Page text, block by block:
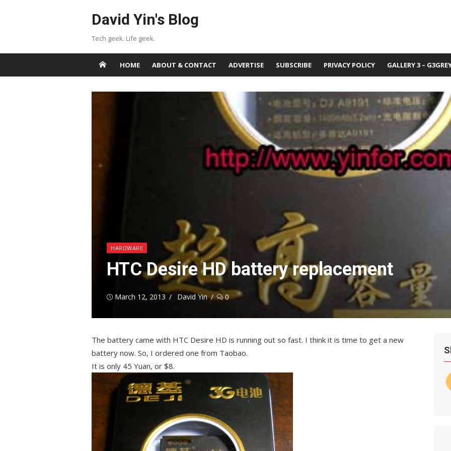
David Yin's Blog
Tech geek. Life geek.
HOME ABOUT & CONTACT ADVERTISE SUBSCRIBE PRIVACY POLICY GALLERY 3 –
HARDWARE
HTC Desire HD battery replacement
Posted
March 12, 2013 Author
David Yin 0
The battery came with HTC Desire HD is running out so fast. I think it is time to get a new
battery now. So, I ordered one from Taobao.
It is only 45 Yuan, or $8.